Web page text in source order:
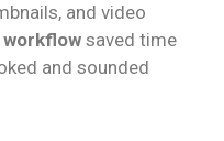
and video
saved time
and sounded